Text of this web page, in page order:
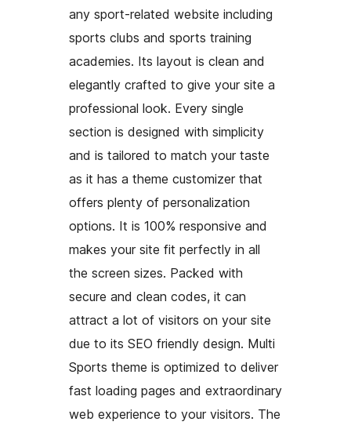
any sport-related website including
sports clubs and sports training
academies. Its layout is clean and
elegantly crafted to give your site a
professional look. Every single
section is designed with simplicity
and is tailored to match your taste
as it has a theme customizer that
offers plenty of personalization
options. It is 100% responsive and
makes your site fit perfectly in all
the screen sizes. Packed with
secure and clean codes, it can
attract a lot of visitors on your site
due to its SEO friendly design. Multi
Sports theme is optimized to deliver
fast loading pages and extraordinary
web experience to your visitors. The